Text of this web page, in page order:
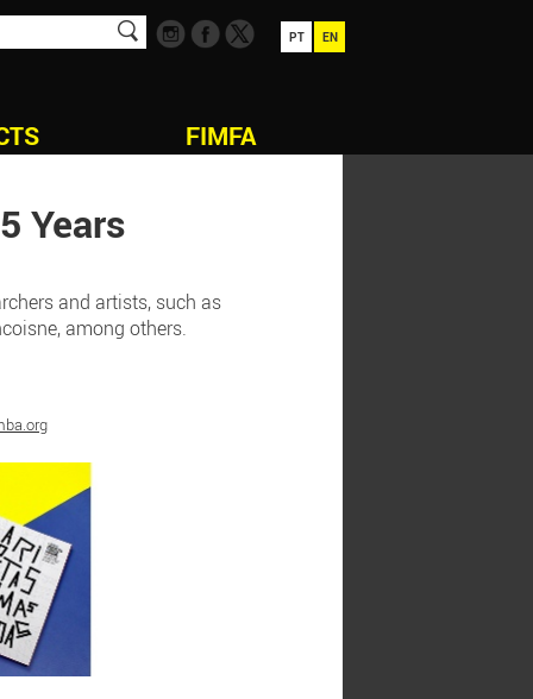
FIMFA
PT EN
Years
and artists, such as
among others.